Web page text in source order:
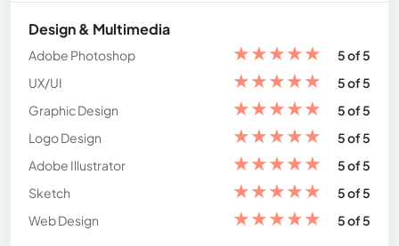
Design & Multimedia
Adobe Photoshop ★★★★★
5 of 5
UX/UI
★★★★★
5 of 5
Graphic Design
★★★★★
5 of 5
Logo Design
★★★★★
5 of 5
Adobe Illustrator
★★★★★
5 of 5
Sketch
★★★★★
5 of 5
Web Design
★★★★★ 5 of 5